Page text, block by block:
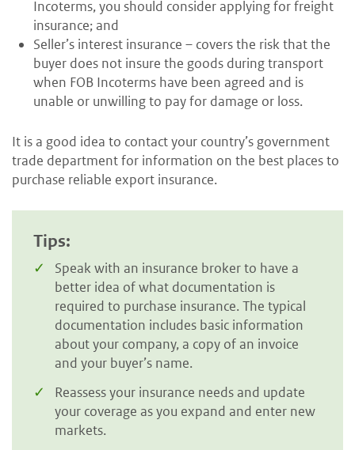
Incoterms, you should consider applying for freight
insurance; and
Seller’s interest insurance – covers the risk that the
buyer does not insure the goods during transport
when FOB Incoterms have been agreed and is
unable or unwilling to pay for damage or loss.
It is a good idea to contact your country’s government
trade department for information on the best places to
purchase reliable export insurance.
Tips:
Speak with an insurance broker to have a
better idea of what documentation is
required to purchase insurance. The typical
documentation includes basic information
about your company, a copy of an invoice
and your buyer’s name.
Reassess your insurance needs and update
your coverage as you expand and enter new
markets.